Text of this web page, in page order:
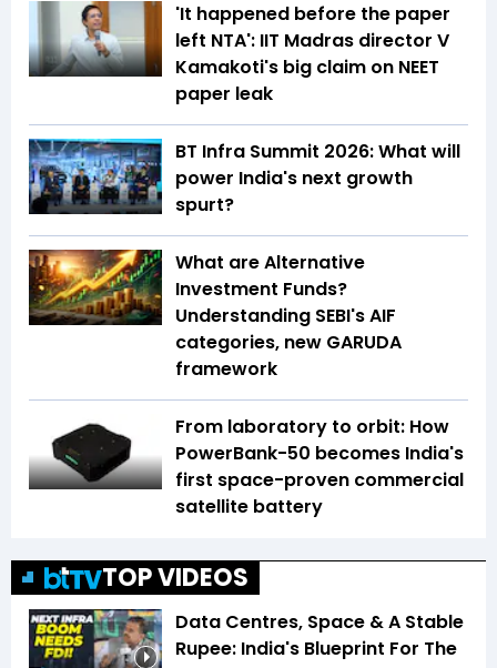
'It happened before the paper
left NTA': IIT Madras director V
Kamakoti's big claim on NEET
paper leak
BT Infra Summit 2026: What will
power India's next growth
spurt?
What are Alternative
Investment Funds?
Understanding SEBI's AIF
categories, new GARUDA
framework
From laboratory to orbit: How
PowerBank-50 becomes India's
first space-proven commercial
satellite battery
TOP VIDEOS
Data Centres, Space & A Stable
Rupee: India's Blueprint For The